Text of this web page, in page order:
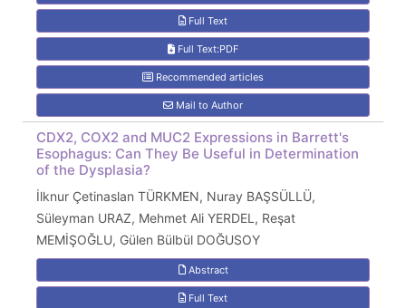
Full Text
Full Text:PDF
Recommended articles
Mail to Author
CDX2, COX2 and MUC2 Expressions in Barrett's
Esophagus: Can They Be Useful in Determination
of the Dysplasia?
İlknur Çetinaslan TÜRKMEN, Nuray BAŞSÜLLÜ,
Süleyman URAZ, Mehmet Ali YERDEL, Reşat
MEMİŞOĞLU, Gülen Bülbül DOĞUSOY
Abstract
Full Text